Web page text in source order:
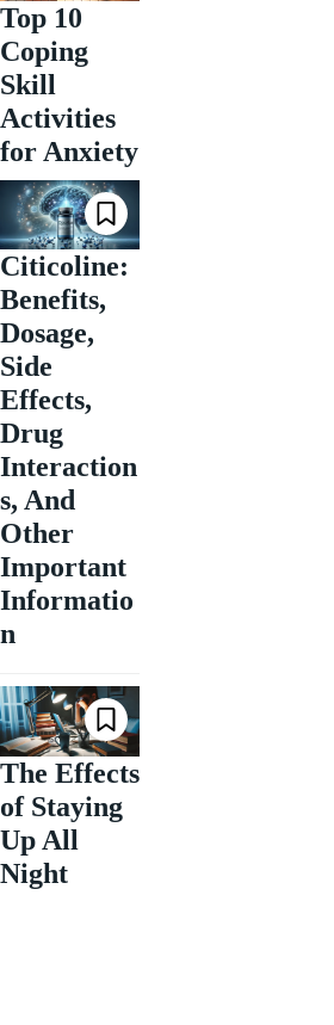
Top 10
Coping
Skill
Activities
for Anxiety
Citicoline:
Benefits,
Dosage,
Side
Effects,
Drug
Interaction
s, And
Other
Important
Informatio
n
The Effects
of Staying
Up All
Night